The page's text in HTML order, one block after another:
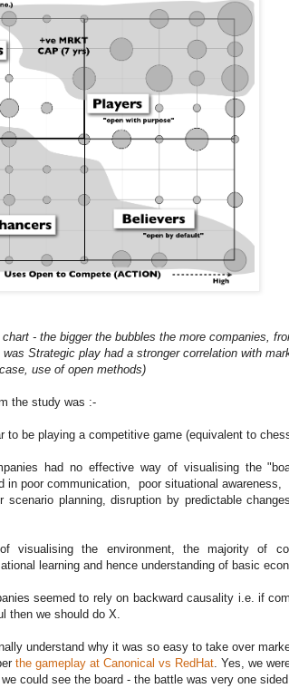
- the bigger the bubbles the more companies,
Strategic play had a stronger correlation with
use of open methods)
the study was :-
to be playing a competitive game (equivalent to
had no effective way of visualising the
in poor communication, poor situational
scenario planning, disruption by predictable
visualising the environment, the majority of
learning and hence understanding of basic
seemed to rely on backward causality i.e. if
then we should do X.
understand why it was so easy to take over
the gameplay at Canonical vs RedHat. Yes, we
could see the board - the battle was very one